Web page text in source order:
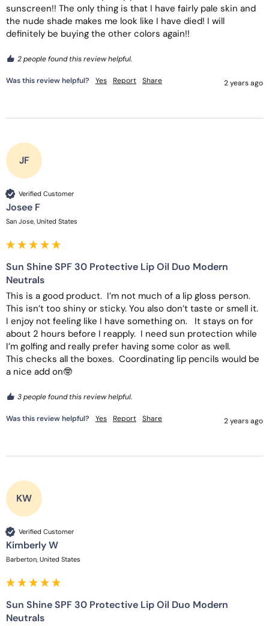
sunscreen!! The only thing is that I have fairly pale skin and
the nude shade makes me look like I have died! I will
definitely be buying the other colors again!!
2 people found this review helpful.
Was this review helpful? Yes Report Share 2 years ago
JF
Verified Customer
Josee F
San Jose, United States
Sun Shine SPF 30 Protective Lip Oil Duo Modern
Neutrals
This is a good product.  I’m not much of a lip gloss person.
This isn’t too shiny or sticky. You also don’t taste or smell it.
I enjoy not feeling like I have something on.   It stays on for
about 2 hours before I reapply.  I need sun protection while
I’m golfing and really prefer having some color as well.
This checks all the boxes.  Coordinating lip pencils would be
a nice add on🤓
3 people found this review helpful.
Was this review helpful? Yes Report Share 2 years ago
KW
Verified Customer
Kimberly W
Barberton, United States
Sun Shine SPF 30 Protective Lip Oil Duo Modern
Neutrals